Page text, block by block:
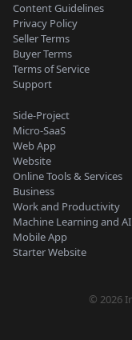
Content Guidelines
Privacy Policy
Seller Terms
Buyer Terms
Terms of Service
Support
Side-Project
Micro-SaaS
Web App
Website
Online Tools & Services
Business
Work and Productivity
Machine Learning and AI
Mobile App
Starter Website
© 2026